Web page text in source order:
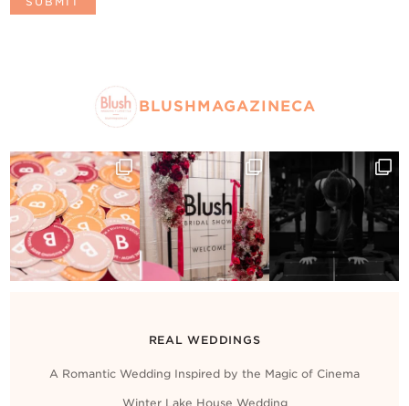
BLUSHMAGAZINECA
REAL WEDDINGS
A Romantic Wedding Inspired by the Magic of Cinema
Winter Lake House Wedding